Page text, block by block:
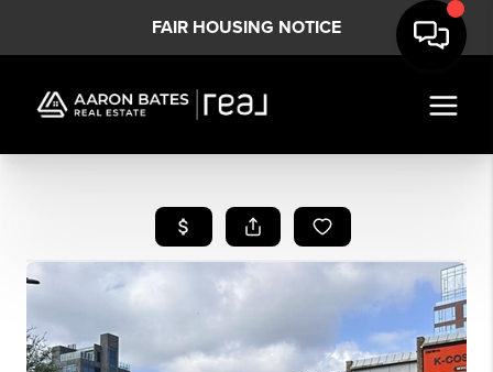
FAIR HOUSING NOTICE